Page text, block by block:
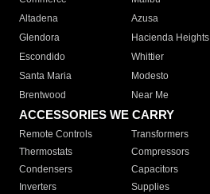
Altadena
Azusa
Glendora
Hacienda Heights
Escondido
Whittier
Santa Maria
Modesto
Brentwood
Near Me
ACCESSORIES WE CARRY
Remote Controls Transformers
Thermostats
Compressors
Condensers
Capacitors
Inverters
Supplies